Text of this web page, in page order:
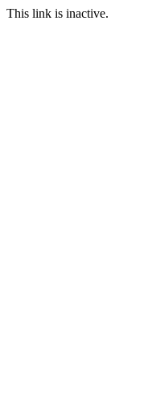
This link is inactive.